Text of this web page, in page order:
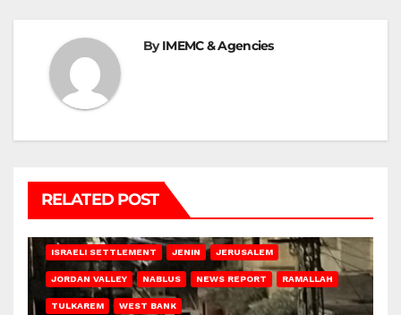
ByIMEMC & Agencies
RELATED POST
ISRAELI SETTLEMENT JENIN JERUSALEM
JORDAN VALLEY NABLUS NEWS REPORT RAMALLAH
TULKAREM WEST BANK